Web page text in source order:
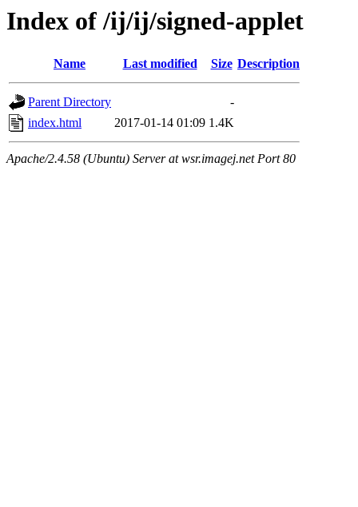
Index of /ij/ij/signed-applet
Name Last modified Size Description
Parent Directory
-
index.html
2017-01-14 01:09 1.4K
Apache/2.4.58 (Ubuntu) Server at wsr.imagej.net Port 80